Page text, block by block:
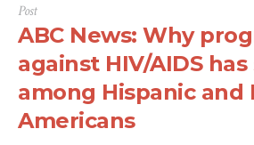
Post
ABC News: Why
against HIV/AIDS
among Hispanic and
Americans